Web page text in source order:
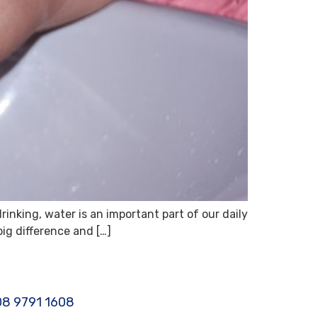
water is an important part of our daily
difference and […]
9791 1608